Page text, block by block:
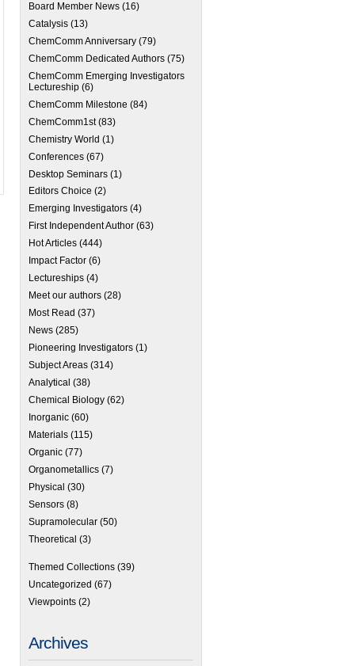
Board Member News (16)
Catalysis (13)
ChemComm Anniversary (79)
ChemComm Dedicated Authors (75)
ChemComm Emerging Investigators
Lectureship (6)
ChemComm Milestone (84)
ChemComm1st(83)
Chemistry World (1)
Conferences (67)
Desktop Seminars (1)
Editors Choice (2)
Emerging Investigators (4)
First Independent Author (63)
Hot Articles (444)
Impact Factor (6)
Lectureships (4)
Meet our authors (28)
Most Read (37)
News (285)
Pioneering Investigators (1)
Subject Areas (314)
Analytical (38)
Chemical Biology (62)
Inorganic (60)
Materials (115)
Organic (77)
Organometallics (7)
Physical (30)
Sensors (8)
Supramolecular (50)
Theoretical (3)
Themed Collections (39)
Uncategorized (67)
Viewpoints (2)
Archives